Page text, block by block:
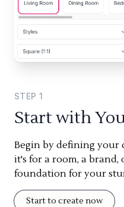
STEP 1
Start with
Begin by defining
it's for a room, a brand,
foundation for your
Start to create now